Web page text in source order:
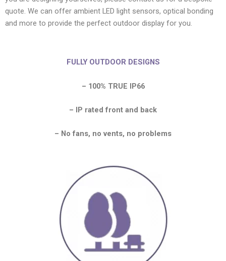
quote. We can offer ambient LED light sensors, optical bonding
and more to provide the perfect outdoor display for you.
FULLY OUTDOOR DESIGNS
– 100% TRUE IP66
– IP rated front and back
– No fans, no vents, no problems